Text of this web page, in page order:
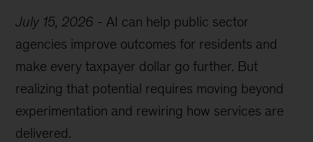
July 15, 2026 - AI can help public sector
agencies improve outcomes for residents and
make every taxpayer dollar go further. But
realizing that potential requires moving beyond
experimentation and rewiring how services are
delivered.